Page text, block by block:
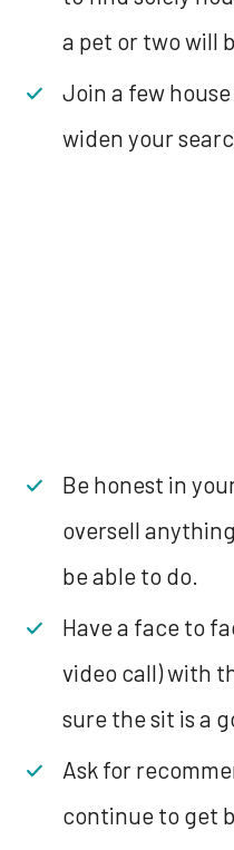
a pet or two will
Join a few
widen your
Be honest in
oversell
be able to do.
Have a face to
video call) with
sure the sit is a
Ask for
continue to get